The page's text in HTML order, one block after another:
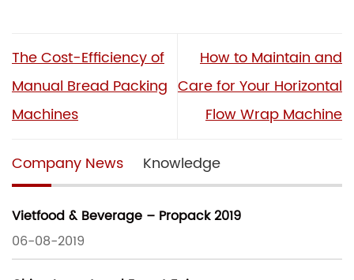
The Cost-Efficiency of
Manual Bread Packing
Machines
How to Maintain and
Care for Your Horizontal
Flow Wrap Machine
Company News Knowledge
Vietfood & Beverage – Propack 2019
06-08-2019